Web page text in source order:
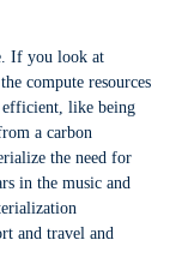
If you look at
compute resources
efficient, like being
a carbon
the need for
in the music and
and travel and